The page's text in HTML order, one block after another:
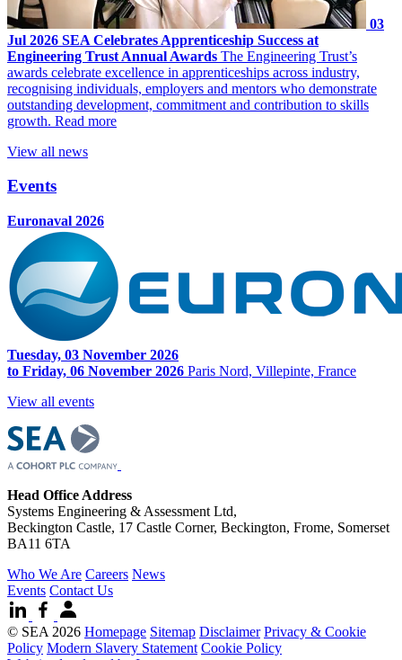
03
Jul 2026 SEA Celebrates Apprenticeship Success at
Engineering Trust Annual Awards The Engineering Trust’s
awards celebrate excellence in apprenticeships across industry,
recognising individuals, employers and mentors who demonstrate
outstanding development, commitment and contribution to skills
growth. Read more
View all news
Events
Euronaval 2026
Tuesday, 03 November 2026
to Friday, 06 November 2026 Paris Nord, Villepinte, France
View all events
Head Office Address
Systems Engineering & Assessment Ltd,
Beckington Castle, 17 Castle Corner, Beckington, Frome, Somerset
BA11 6TA
Who We Are Careers News
Events Contact Us
© SEA 2026 Homepage Sitemap Disclaimer Privacy & Cookie
Policy Modern Slavery Statement Cookie Policy